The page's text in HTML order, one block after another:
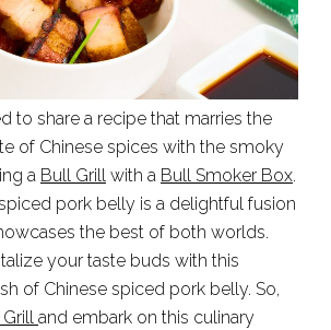
to share a recipe that marries the
of Chinese spices with the smoky
a Bull Grill with a Bull Smoker Box.
pork belly is a delightful fusion
the best of both worlds.
your taste buds with this
of Chinese spiced pork belly. So,
and embark on this culinary